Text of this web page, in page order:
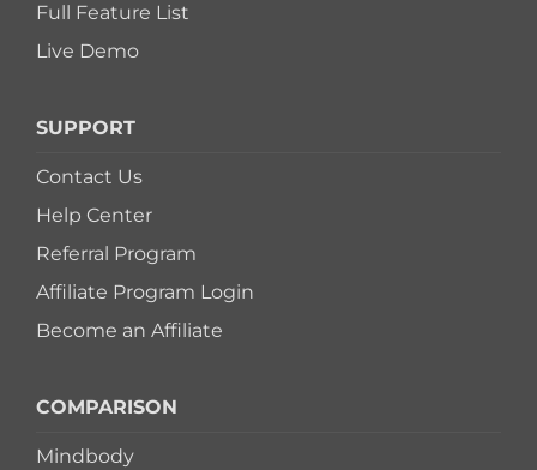
Full Feature List
Live Demo
SUPPORT
Contact Us
Help Center
Referral Program
Affiliate Program Login
Become an Affiliate
COMPARISON
Mindbody